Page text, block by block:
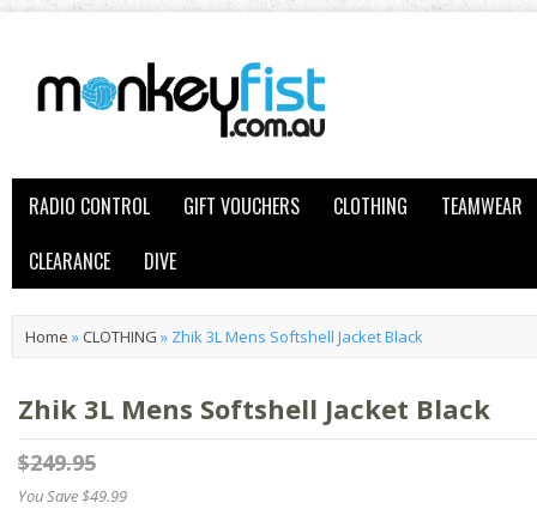
RADIO CONTROL GIFT VOUCHERS CLOTHING
TEAMWEAR
CLEARANCE
DIVE
Home » CLOTHING » Zhik 3L Mens Softshell Jacket Black
Zhik 3L Mens Softshell Jacket Black
$249.95
You Save $49.99